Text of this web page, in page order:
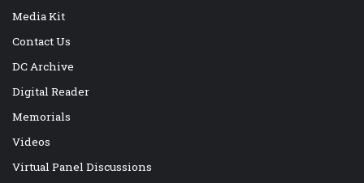
Media Kit
Contact Us
DC Archive
Digital Reader
Memorials
Videos
Virtual Panel Discussions